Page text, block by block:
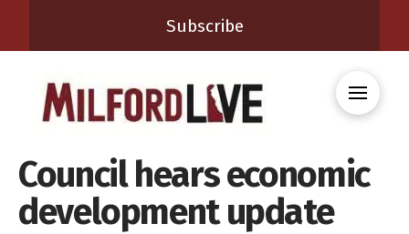
Subscribe
Council hears economic
development update